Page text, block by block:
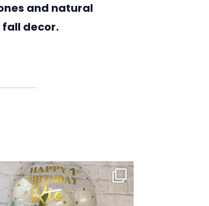
and natural
decor.